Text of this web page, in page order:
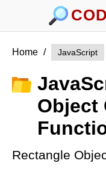
Home / JavaScript
Object
Rectangle